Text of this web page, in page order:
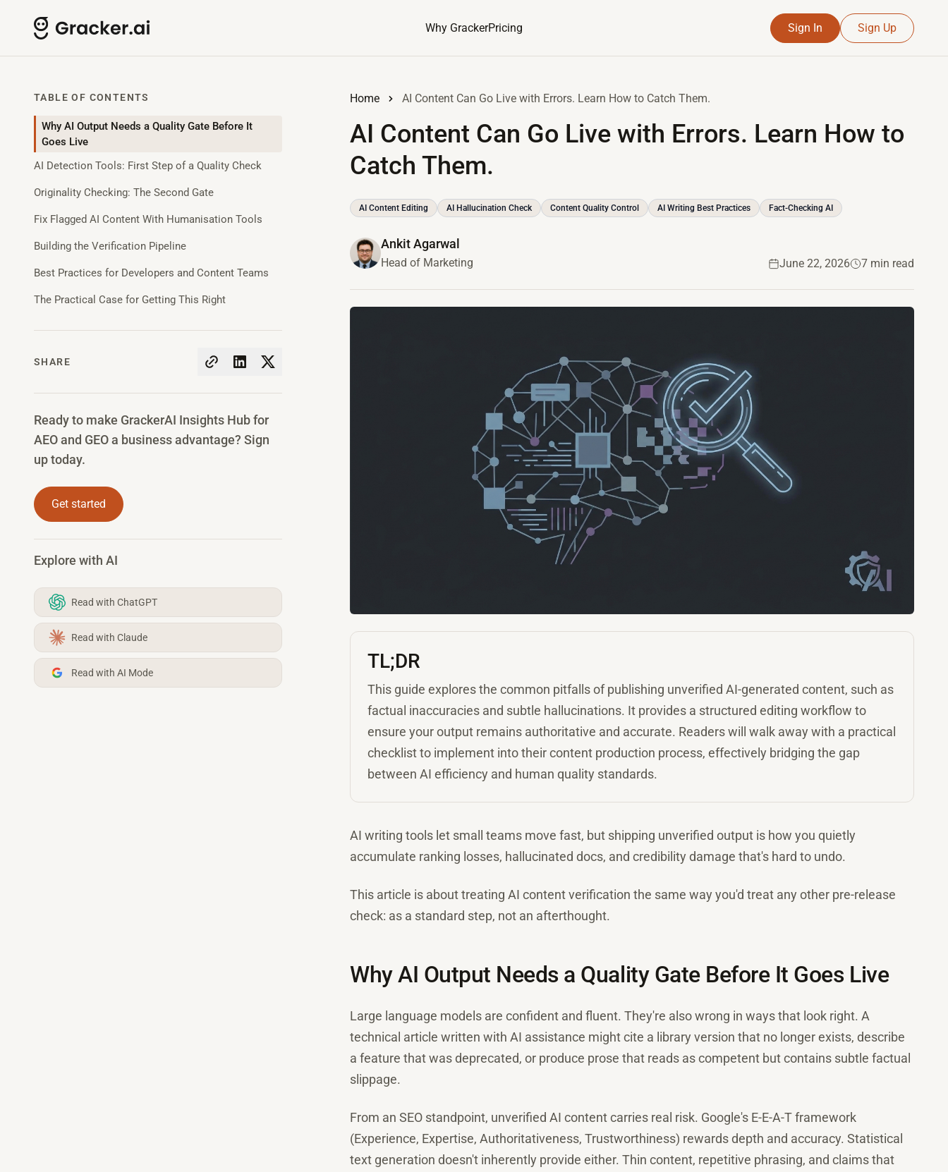
Why GrackerPricing Sign In Sign Up
TABLE OF CONTENTS
Why AI Output Needs a Quality Gate Before It
Goes Live
AI Detection Tools: First Step of a Quality Check
Originality Checking: The Second Gate
Fix Flagged AI Content With Humanisation Tools
Building the Verification Pipeline
Best Practices for Developers and Content Teams
The Practical Case for Getting This Right
SHARE
Ready to make GrackerAI Insights Hub for
AEO and GEO a business advantage? Sign
up today.
Get started
Explore with AI
Read with ChatGPT
Read with Claude
Read with AI Mode
Home AI Content Can Go Live with Errors. Learn How to Catch Them.
AI Content Can Go Live with Errors. Learn How to
Catch Them.
AI Content Editing AI Hallucination Check Content Quality Control AI Writing Best Practices Fact-Checking AI
Ankit Agarwal
Head of Marketing June 22, 2026 7 min read
TL;DR
This guide explores the common pitfalls of publishing unverified AI-generated content, such as
factual inaccuracies and subtle hallucinations. It provides a structured editing workflow to
ensure your output remains authoritative and accurate. Readers will walk away with a practical
checklist to implement into their content production process, effectively bridging the gap
between AI efficiency and human quality standards.
AI writing tools let small teams move fast, but shipping unverified output is how you quietly
accumulate ranking losses, hallucinated docs, and credibility damage that's hard to undo.
This article is about treating AI content verification the same way you'd treat any other pre-release
check: as a standard step, not an afterthought.
Why AI Output Needs a Quality Gate Before It Goes Live
Large language models are confident and fluent. They're also wrong in ways that look right. A
technical article written with AI assistance might cite a library version that no longer exists, describe
a feature that was deprecated, or produce prose that reads as competent but contains subtle factual
slippage.
From an SEO standpoint, unverified AI content carries real risk. Google's E-E-A-T framework
(Experience, Expertise, Authoritativeness, Trustworthiness) rewards depth and accuracy. Statistical
text generation doesn't inherently provide either. Thin content, repetitive phrasing, and claims that